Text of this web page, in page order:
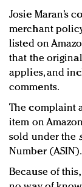
Josie Maran’s
merchant
listed on
that the original
applies, and
comments.
The complaint
item on
sold under the
Number (ASIN).
Because of